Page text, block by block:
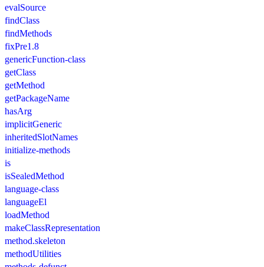
evalSource
findClass
findMethods
fixPre1.8
genericFunction-class
getClass
getMethod
getPackageName
hasArg
implicitGeneric
inheritedSlotNames
initialize-methods
is
isSealedMethod
language-class
languageEl
loadMethod
makeClassRepresentation
method.skeleton
methodUtilities